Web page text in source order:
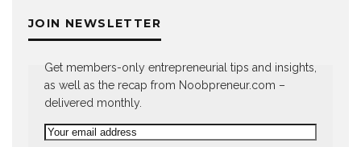
JOIN NEWSLETTER
Get members-only entrepreneurial tips and insights,
as well as the recap from Noobpreneur.com –
delivered monthly.